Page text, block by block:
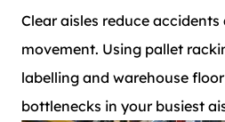
Clear aisles reduce accidents
movement. Using pallet
labelling and warehouse
bottlenecks in your busiest